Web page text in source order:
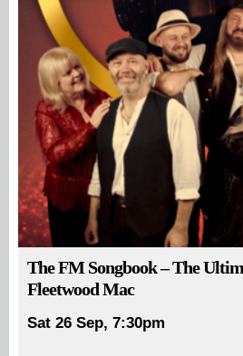
The FM Songbook – The
Fleetwood Mac
Sat 26 Sep, 7:30pm